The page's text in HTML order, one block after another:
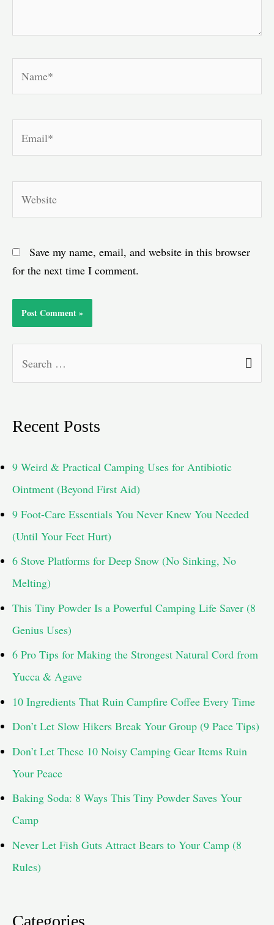
Save my name, email, and website in this browser
for the next time I comment.
r
o
r
:
Recent Posts
9 Weird & Practical Camping Uses for Antibiotic
Ointment (Beyond First Aid)
9 Foot-Care Essentials You Never Knew You Needed
(Until Your Feet Hurt)
6 Stove Platforms for Deep Snow (No Sinking, No
Melting)
This Tiny Powder Is a Powerful Camping Life Saver (8
Genius Uses)
6 Pro Tips for Making the Strongest Natural Cord from
Yucca & Agave
10 Ingredients That Ruin Campfire Coffee Every Time
Don’t Let Slow Hikers Break Your Group (9 Pace Tips)
Don’t Let These 10 Noisy Camping Gear Items Ruin
Your Peace
Baking Soda: 8 Ways This Tiny Powder Saves Your
Camp
Never Let Fish Guts Attract Bears to Your Camp (8
Rules)
Categories